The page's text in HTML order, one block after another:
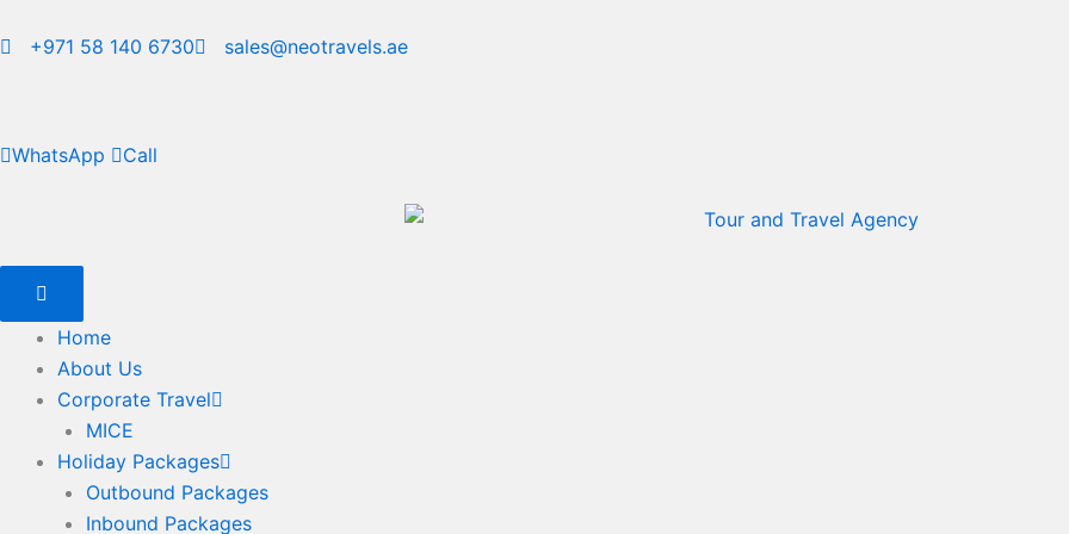
to
+971 58 140 6730 sales@neotravels.ae
WhatsApp Call
Home
About Us
Corporate Travel
MICE
Holiday Packages
Outbound Packages
Inbound Packages